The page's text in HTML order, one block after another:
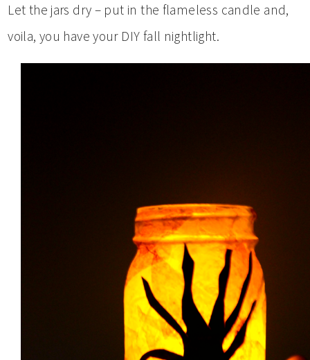
Let the jars dry – put in the flameless candle and,
voila, you have your DIY fall nightlight.